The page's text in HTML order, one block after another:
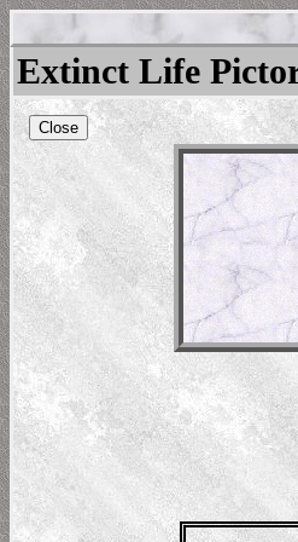
Extinct Life
Close